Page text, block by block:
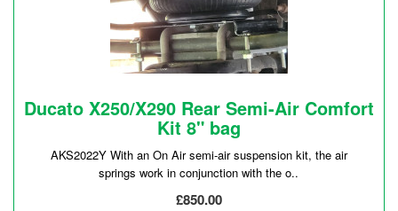
Ducato X250/X290 Rear Semi-Air Comfort
Kit 8" bag
AKS2022Y With an On Air semi-air suspension kit, the air
springs work in conjunction with the o..
£850.00